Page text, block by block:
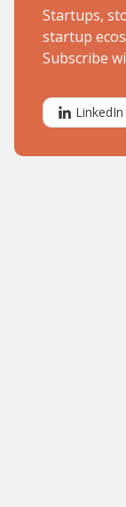
Startups,
startup
Subscribe
LinkedIn